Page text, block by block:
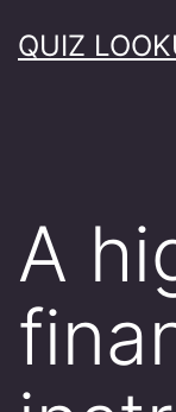
toQUIZ
A